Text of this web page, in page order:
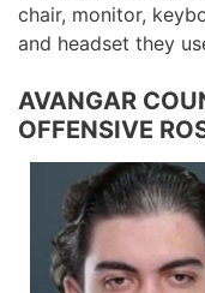
chair, monitor,
and headset they
AVANGAR
OFFENSIVE